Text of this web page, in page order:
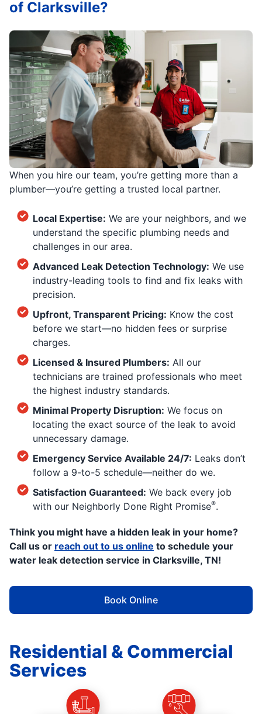
When you hire our team, you’re getting more than a
plumber—you’re getting a trusted local partner.
Local Expertise: We are your neighbors, and we
understand the specific plumbing needs and
challenges in our area.
Advanced Leak Detection Technology: We use
industry-leading tools to find and fix leaks with
precision.
Upfront, Transparent Pricing: Know the cost
before we start—no hidden fees or surprise
charges.
Licensed & Insured Plumbers: All our
technicians are trained professionals who meet
the highest industry standards.
Minimal Property Disruption: We focus on
locating the exact source of the leak to avoid
unnecessary damage.
Emergency Service Available 24/7: Leaks don’t
follow a 9-to-5 schedule—neither do we.
Satisfaction Guaranteed: We back every job
with our Neighborly Done Right Promise®.
Think you might have a hidden leak in your home?
Call us or reach out to us online to schedule your
water leak detection service in Clarksville, TN!
Book Online
of Clarksville?
Residential & Commercial
Services